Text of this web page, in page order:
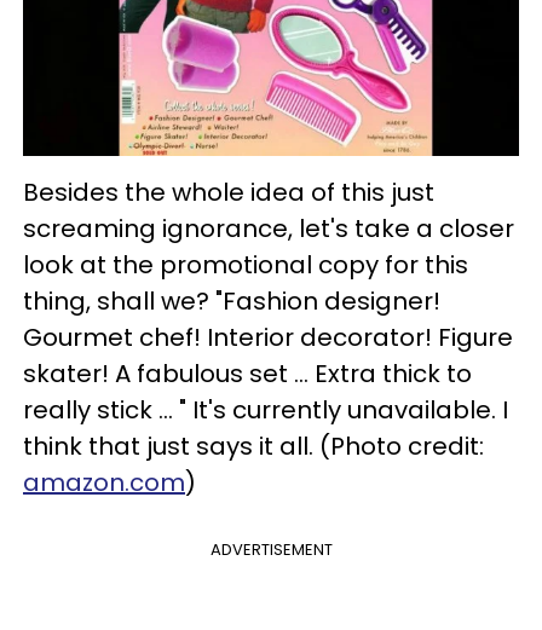
Besides the whole idea of this just
screaming ignorance, let's take a closer
look at the promotional copy for this
thing, shall we? "Fashion designer!
Gourmet chef! Interior decorator! Figure
skater! A fabulous set ... Extra thick to
really stick ... " It's currently unavailable. I
think that just says it all. (Photo credit:
amazon.com)
ADVERTISEMENT